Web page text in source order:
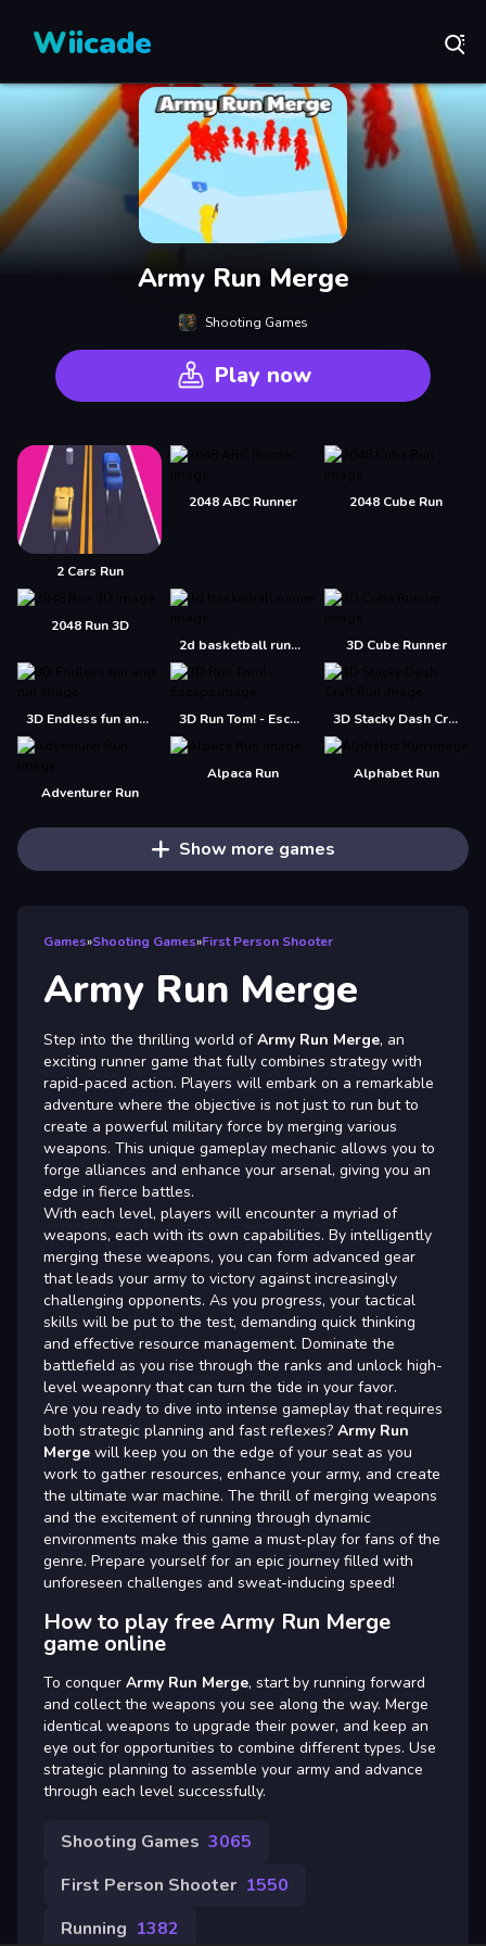
Wiicade
Army Run Merge
Shooting Games
Play now
2 Cars Run
2048 ABC Runner 2048 Cube Run
2048 Run 3D
2d basketball runner
3D Cube Runner
3D Endless fun and run 3D Run Tom! - Escape 3D Stacky Dash Craft Run
Adventurer Run
Alpaca Run Alphabet Run
Show more games
Games»Shooting Games»First Person Shooter
Army Run Merge
Step into the thrilling world ofArmy Run Merge, an
exciting runner game that fully combines strategy with
rapid-paced action. Players will embark on a remarkable
adventure where the objective is not just to run but to
create a powerful military force by merging various
weapons. This unique gameplay mechanic allows you to
forge alliances and enhance your arsenal, giving you an
edge in fierce battles.
With each level, players will encounter a myriad of
weapons, each with its own capabilities. By intelligently
merging these weapons, you can form advanced gear
that leads your army to victory against increasingly
challenging opponents. As you progress, your tactical
skills will be put to the test, demanding quick thinking
and effective resource management. Dominate the
battlefield as you rise through the ranks and unlock high-
level weaponry that can turn the tide in your favor.
Are you ready to dive into intense gameplay that requires
both strategic planning and fast reflexes? Army Run
Merge will keep you on the edge of your seat as you
work to gather resources, enhance your army, and create
the ultimate war machine. The thrill of merging weapons
and the excitement of running through dynamic
environments make this game a must-play for fans of the
genre. Prepare yourself for an epic journey filled with
unforeseen challenges and sweat-inducing speed!
How to play free Army Run Merge
game online
To conquer Army Run Merge, start by running forward
and collect the weapons you see along the way. Merge
identical weapons to upgrade their power, and keep an
eye out for opportunities to combine different types. Use
strategic planning to assemble your army and advance
through each level successfully.
Shooting Games 3065
First Person Shooter 1550
Running 1382